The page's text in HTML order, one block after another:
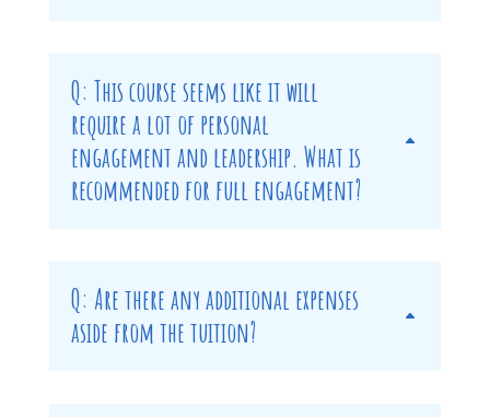
Q: This course seems like it will
require a lot of personal
engagement and leadership. What is
recommended for full engagement?
Q: Are there any additional expenses
aside from the tuition?